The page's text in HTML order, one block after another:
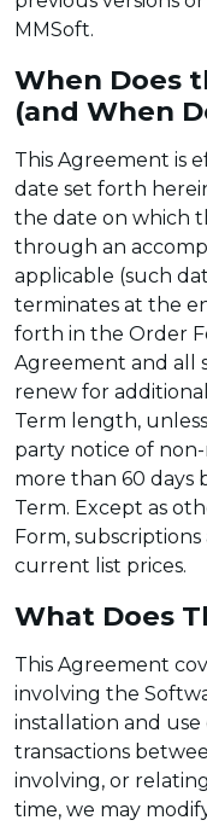
MMSoft.
When Does
(and When
This Agreement is
date set forth
the date on which
through an
applicable (such
terminates at the
forth in the Order
Agreement and all
renew for
Term length,
party notice of
more than 60 days
Term. Except as
Form,
current list prices.
What Does
This Agreement
involving the
installation and use
transactions
involving, or
time, we may